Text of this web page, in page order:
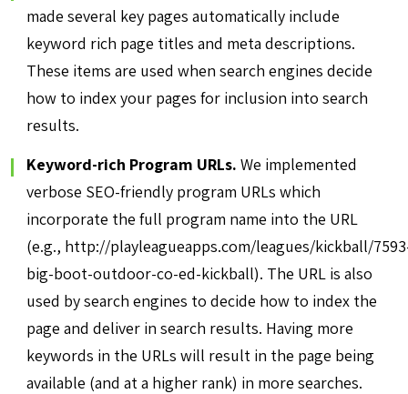
made several key pages automatically include
keyword rich page titles and meta descriptions.
These items are used when search engines decide
how to index your pages for inclusion into search
results.
Keyword-rich Program URLs. We implemented
verbose SEO-friendly program URLs which
incorporate the full program name into the URL
(e.g., http://playleagueapps.com/leagues/kickball/
big-boot-outdoor-co-ed-kickball). The URL is also
used by search engines to decide how to index the
page and deliver in search results. Having more
keywords in the URLs will result in the page being
available (and at a higher rank) in more searches.